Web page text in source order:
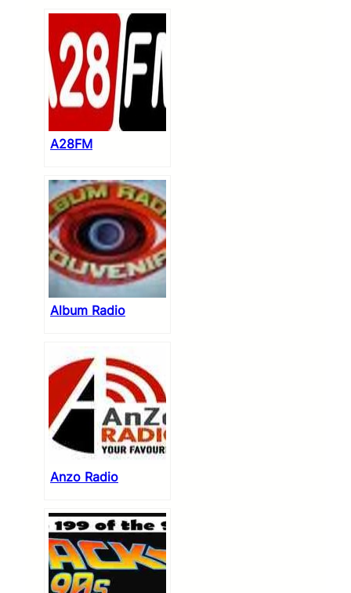
A28FM
Album Radio
Anzo Radio